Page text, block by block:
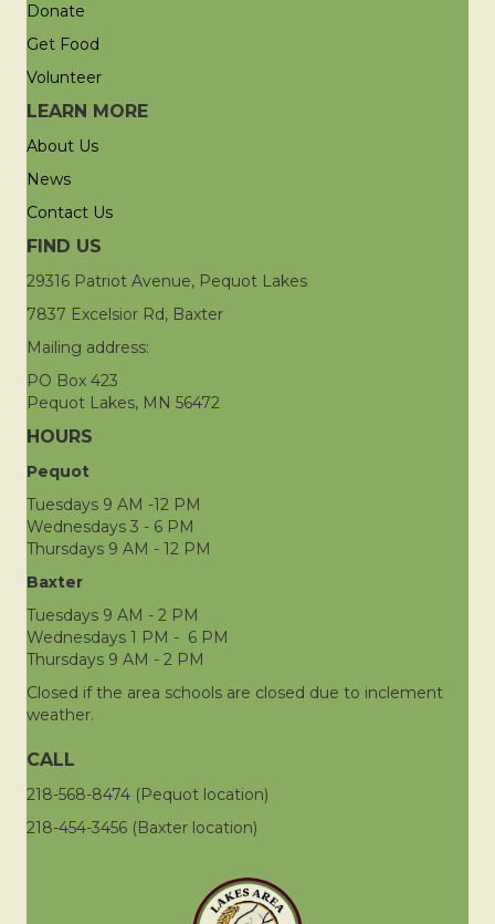
Donate
Get Food
Volunteer
LEARN MORE
About Us
News
Contact Us
FIND US
29316 Patriot Avenue, Pequot Lakes
7837 Excelsior Rd, Baxter
Mailing address:
PO Box 423
Pequot Lakes, MN 56472
HOURS
Pequot
Tuesdays 9 AM -12 PM
Wednesdays 3 - 6 PM
Thursdays 9 AM - 12 PM
Baxter
Tuesdays 9 AM - 2 PM
Wednesdays 1 PM - 6 PM
Thursdays 9 AM - 2 PM
Closed if the area schools are closed due to inclement
weather.
CALL
218-568-8474 (Pequot location)
218-454-3456 (Baxter location)